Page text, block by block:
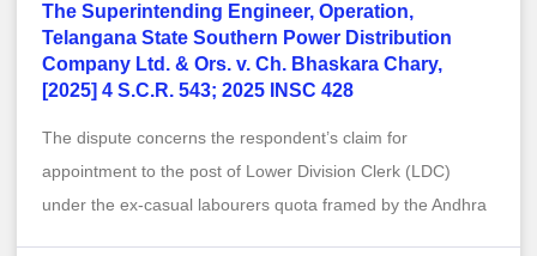
The Superintending Engineer, Operation,
Telangana State Southern Power Distribution
Company Ltd. & Ors. v. Ch. Bhaskara Chary,
[2025] 4 S.C.R. 543; 2025 INSC 428
The dispute concerns the respondent’s claim for
appointment to the post of Lower Division Clerk (LDC)
under the ex-casual labourers quota framed by the Andhra